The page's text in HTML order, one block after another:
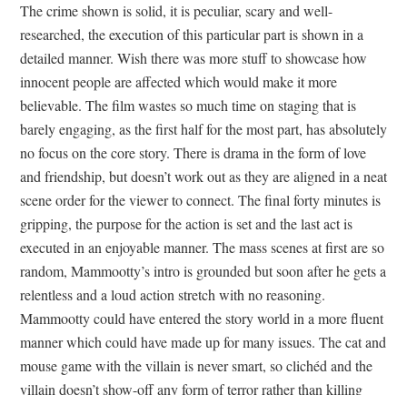
The crime shown is solid, it is peculiar, scary and well-
researched, the execution of this particular part is shown in a
detailed manner. Wish there was more stuff to showcase how
innocent people are affected which would make it more
believable. The film wastes so much time on staging that is
barely engaging, as the first half for the most part, has absolutely
no focus on the core story. There is drama in the form of love
and friendship, but doesn’t work out as they are aligned in a neat
scene order for the viewer to connect. The final forty minutes is
gripping, the purpose for the action is set and the last act is
executed in an enjoyable manner. The mass scenes at first are so
random, Mammootty’s intro is grounded but soon after he gets a
relentless and a loud action stretch with no reasoning.
Mammootty could have entered the story world in a more fluent
manner which could have made up for many issues. The cat and
mouse game with the villain is never smart, so clichéd and the
villain doesn’t show-off any form of terror rather than killing